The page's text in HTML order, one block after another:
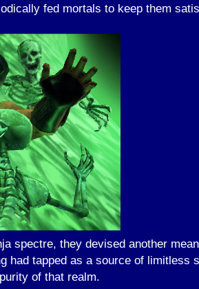
fed mortals to keep them
spectre, they devised another
had tapped as a source of limitless
of that realm.